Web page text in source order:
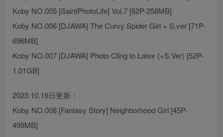
Koby NO.005 [SaintPhotoLife] Vol.7 [62P-258MB]
Koby NO.006 [DJAWA] The Curvy Spider Girl + S.ver [71P-
696MB]
Koby NO.007 [DJAWA] Photo Cling to Latex (+S.Ver) [52P-
1.01GB]
2023.10.19日更新：
Koby NO.008 [Fantasy Story] Neighborhood Girl [45P-
499MB]